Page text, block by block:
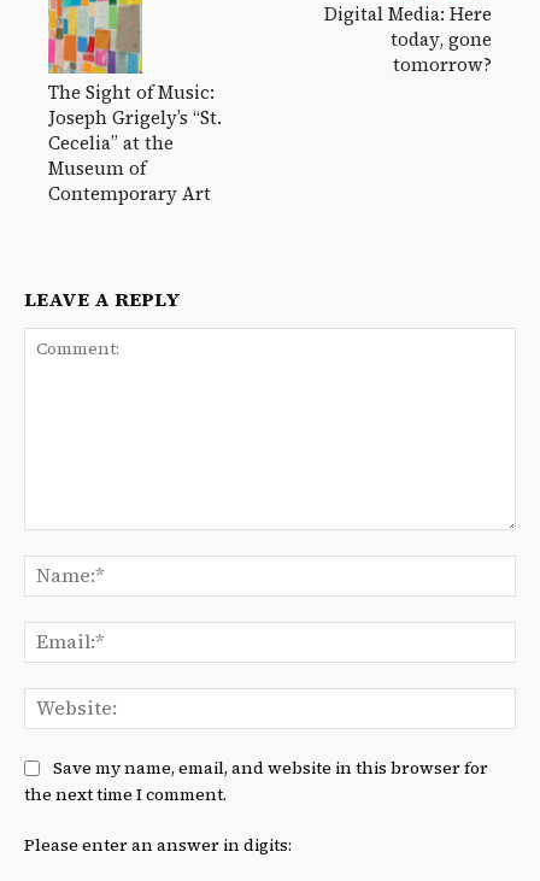
The Sight of Music:
Joseph Grigely’s “St.
Cecelia” at the
Museum of
Contemporary Art
Digital Media: Here
today, gone
tomorrow?
LEAVE A REPLY
Save my name, email, and website in this browser for
the next time I comment.
Please enter an answer in digits: